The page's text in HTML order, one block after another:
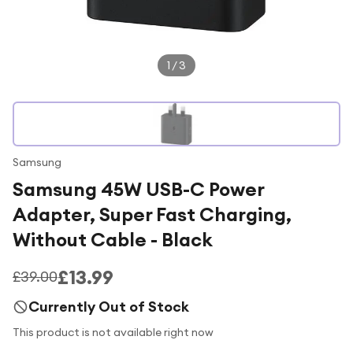
1 /3
Samsung
Samsung 45W USB-C Power
Adapter, Super Fast Charging,
Without Cable - Black
£39.00£13.99
Currently Out of Stock
This product is not available right now